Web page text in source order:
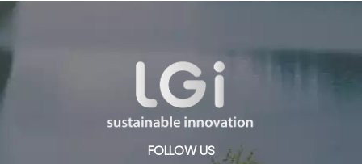
FOLLOW US